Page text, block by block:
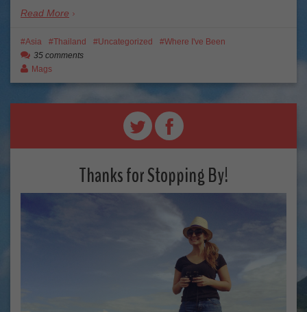
Read More
Asia Thailand Uncategorized
Where I've Been
35 comments
Mags
Thanks for Stopping By!